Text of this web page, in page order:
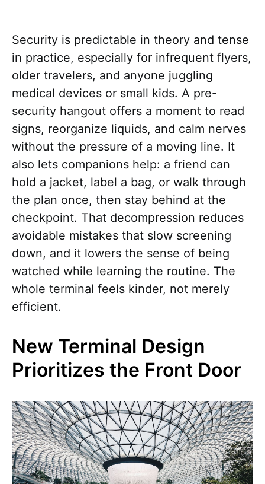
Security is predictable in theory and tense
in practice, especially for infrequent flyers,
older travelers, and anyone juggling
medical devices or small kids. A pre-
security hangout offers a moment to read
signs, reorganize liquids, and calm nerves
without the pressure of a moving line. It
also lets companions help: a friend can
hold a jacket, label a bag, or walk through
the plan once, then stay behind at the
checkpoint. That decompression reduces
avoidable mistakes that slow screening
down, and it lowers the sense of being
watched while learning the routine. The
whole terminal feels kinder, not merely
efficient.
New Terminal Design
Prioritizes the Front Door